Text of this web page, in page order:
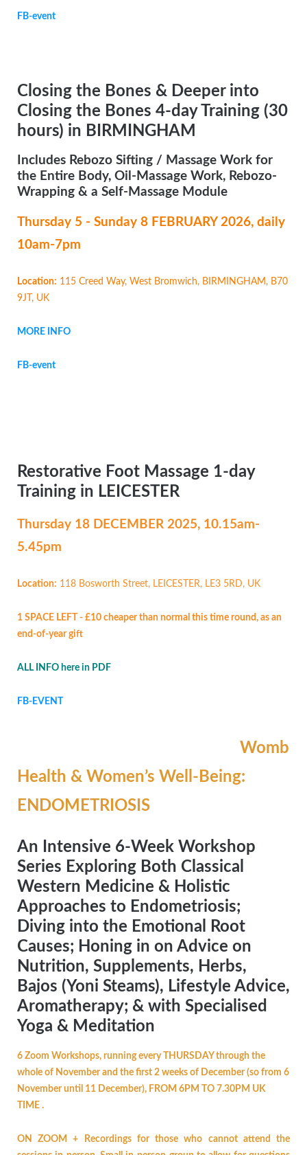
FB-event
Closing the Bones & Deeper into
Closing the Bones 4-day Training (30
hours) in BIRMINGHAM
Includes Rebozo Sifting / Massage Work for
the Entire Body, Oil-Massage Work, Rebozo-
Wrapping & a Self-Massage Module
Thursday 5 - Sunday 8 FEBRUARY 2026, daily
10am-7pm
Location: 115 Creed Way, West Bromwich, BIRMINGHAM, B70
9JT, UK
MORE INFO
FB-event
Restorative Foot Massage 1-day
Training in LEICESTER
Thursday 18 DECEMBER 2025, 10.15am-
5.45pm
Location: 118 Bosworth Street, LEICESTER, LE3 5RD, UK
1 SPACE LEFT - £10 cheaper than normal this time round, as an
end-of-year gift
ALL INFO here in PDF
FB-EVENT
Womb
Health & Women’s Well-Being:
ENDOMETRIOSIS
An Intensive 6-Week Workshop
Series Exploring Both Classical
Western Medicine & Holistic
Approaches to Endometriosis;
Diving into the Emotional Root
Causes; Honing in on Advice on
Nutrition, Supplements, Herbs,
Bajos (Yoni Steams), Lifestyle Advice,
Aromatherapy; & with Specialised
Yoga & Meditation
6 Zoom Workshops, running every THURSDAY through the
whole of November and the first 2 weeks of December (so from 6
November until 11 December), FROM 6PM TO 7.30PM UK
TIME .
ON ZOOM + Recordings for those who cannot attend the